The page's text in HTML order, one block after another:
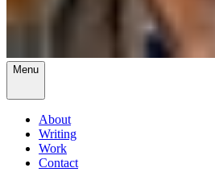
Menu
About
Writing
Work
Contact